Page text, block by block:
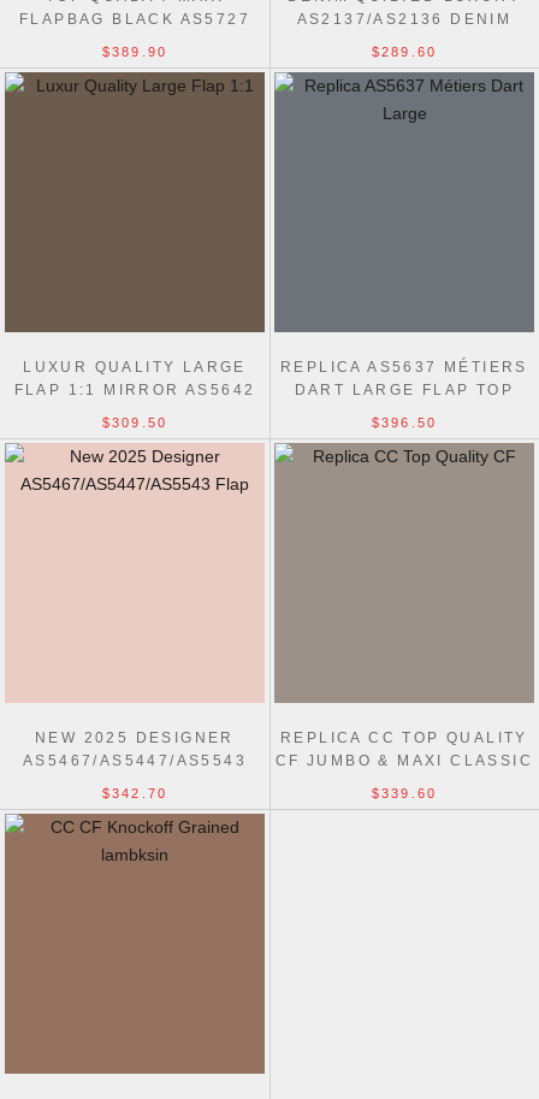
FLAPBAG BLACK AS5727
$389.90
AS2137/AS2136 DENIM
$289.60
LUXUR QUALITY LARGE
FLAP 1:1 MIRROR AS5642
$309.50
REPLICA AS5637 MÉTIERS
DART LARGE FLAP TOP
$396.50
NEW 2025 DESIGNER
AS5467/AS5447/AS5543
$342.70
REPLICA CC TOP QUALITY
CF JUMBO & MAXI CLASSIC
$339.60